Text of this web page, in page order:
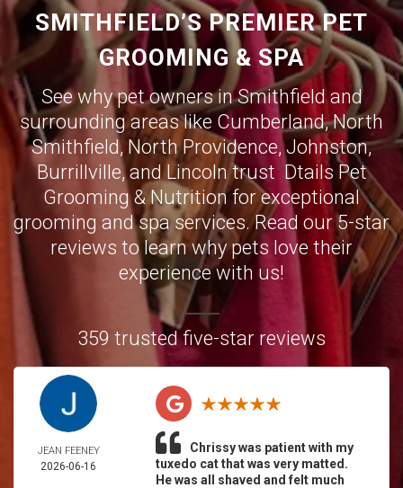
SMITHFIELD’S PREMIER PET
GROOMING & SPA
See why pet owners in Smithfield and
surrounding areas like Cumberland,North
Smithfield, North Providence,Johnston,
Burrillville,andLincolntrust Dtails Pet
Grooming & Nutrition for exceptional
grooming and spa services. Read our 5-star
reviews to learn why pets love their
experience with us!
359 trusted five-star reviews
JEAN FEENEY
2026-06-16
Chrissy was patient with my
tuxedo cat that was very matted.
He was all shaved and felt much